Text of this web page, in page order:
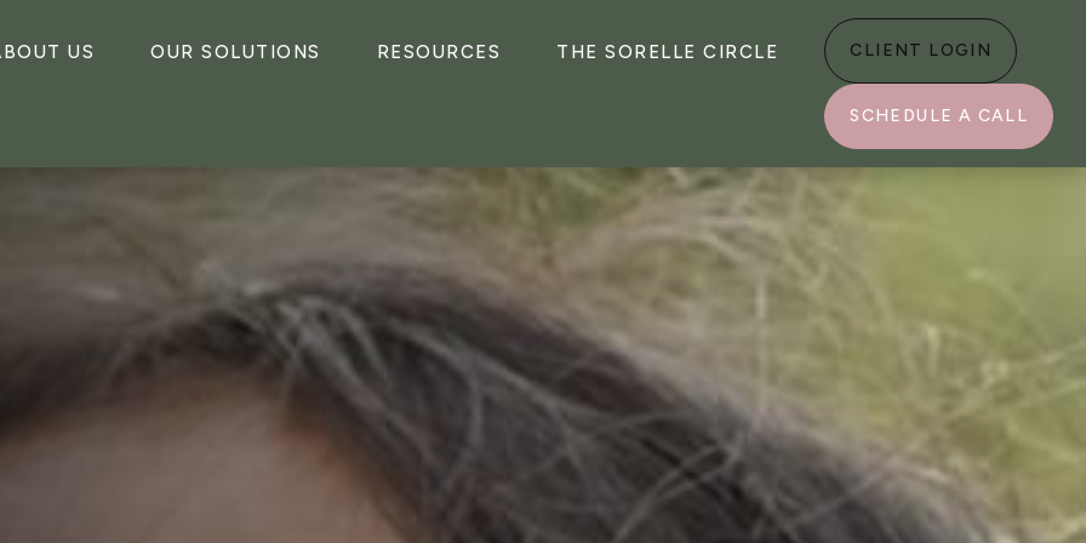
US OUR SOLUTIONS RESOURCES THE SORELLE CIRCLE CLIENT LOGIN
SCHEDULE A CALL